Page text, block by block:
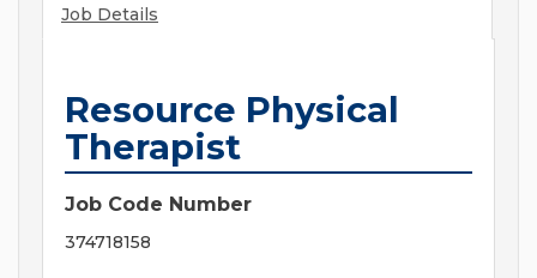
Job Details
Resource Physical
Therapist
Job Code Number
374718158